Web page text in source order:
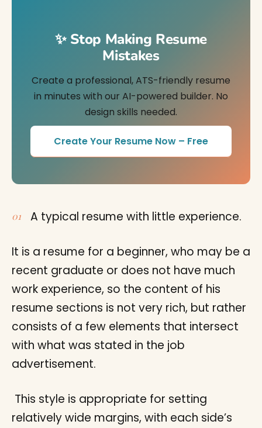
✨ Stop Making Resume
Mistakes
Create a professional, ATS-friendly resume
in minutes with our AI-powered builder. No
design skills needed.
Create Your Resume Now – Free
A typical resume with little experience.
It is a resume for a beginner, who may be a
recent graduate or does not have much
work experience, so the content of his
resume sections is not very rich, but rather
consists of a few elements that intersect
with what was stated in the job
advertisement.
This style is appropriate for setting
relatively wide margins, with each side’s